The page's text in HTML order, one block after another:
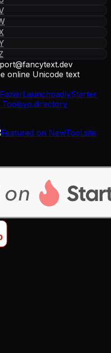
@fancytext.dev
online Unicode text
FazierLaunchpadlyStarter
yo.directory